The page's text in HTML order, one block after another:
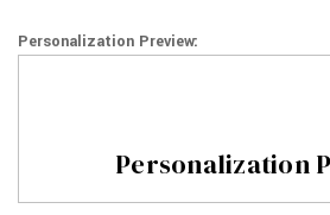
Personalization Preview:
Personalization